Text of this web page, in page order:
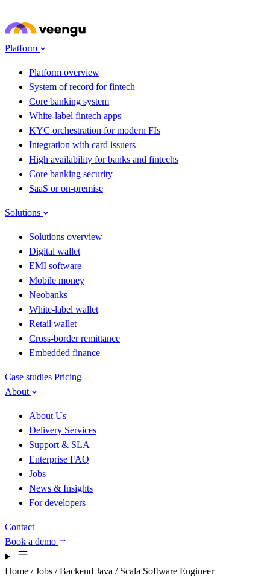
Platform
Platform overview
System of record for fintech
Core banking system
White-label fintech apps
KYC orchestration for modern FIs
Integration with card issuers
High availability for banks and fintechs
Core banking security
SaaS or on-premise
Solutions
Solutions overview
Digital wallet
EMI software
Mobile money
Neobanks
White-label wallet
Retail wallet
Cross-border remittance
Embedded finance
Case studies Pricing
About
About Us
Delivery Services
Support & SLA
Enterprise FAQ
Jobs
News & Insights
For developers
Contact
Book a demo
Home /Jobs / Backend Java / Scala Software Engineer